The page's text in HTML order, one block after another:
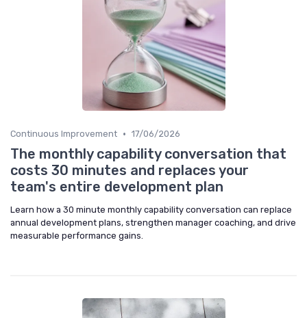
Continuous Improvement • 17/06/2026
The monthly capability conversation that
costs 30 minutes and replaces your
team's entire development plan
Learn how a 30 minute monthly capability conversation can replace
annual development plans, strengthen manager coaching, and drive
measurable performance gains.